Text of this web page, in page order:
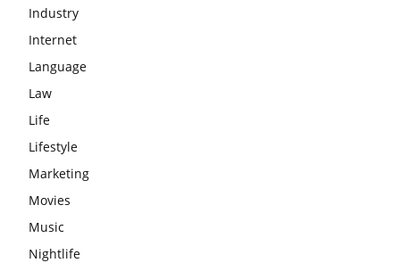
Industry
Internet
Language
Law
Life
Lifestyle
Marketing
Movies
Music
Nightlife